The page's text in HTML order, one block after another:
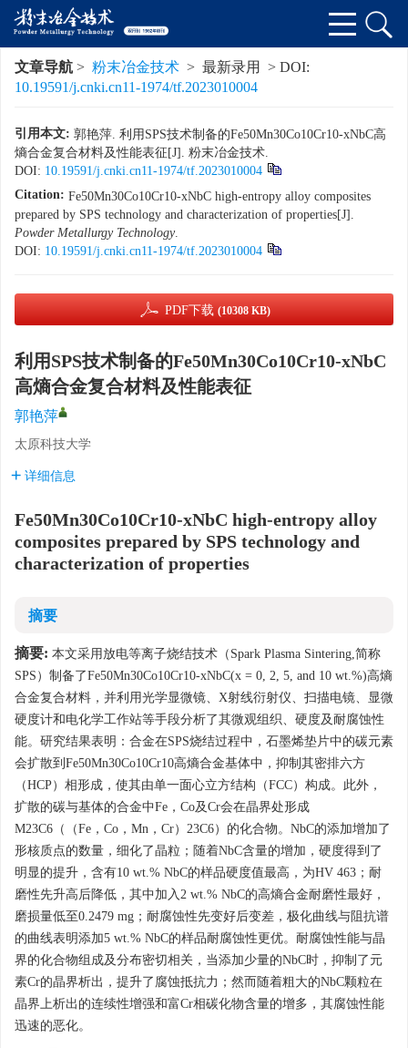
文章导航 > 粉末冶金技术 > 最新录用 > DOI:
10.19591/j.cnki.cn11-1974/tf.2023010004
引用本文: 郭艳萍. 利用SPS技术制备的Fe50Mn30Co10Cr10-xNbC高
熵合金复合材料及性能表征[J]. 粉末冶金技术.
DOI: 10.19591/j.cnki.cn11-1974/tf.2023010004
Citation: Fe50Mn30Co10Cr10-xNbC high-entropy alloy composites
prepared by SPS technology and characterization of properties[J].
Powder Metallurgy Technology.
DOI: 10.19591/j.cnki.cn11-1974/tf.2023010004
PDF下载 (10308 KB)
利用SPS技术制备的Fe50Mn30Co10Cr10-xNbC
高熵合金复合材料及性能表征
郭艳萍
太原科技大学
详细信息
Fe50Mn30Co10Cr10-xNbC high-entropy alloy
composites prepared by SPS technology and
characterization of properties
摘要
摘要: 本文采用放电等离子烧结技术（Spark Plasma Sintering,简称
SPS）制备了Fe50Mn30Co10Cr10-xNbC(x = 0, 2, 5, and 10 wt.%)高熵
合金复合材料，并利用光学显微镜、X射线衍射仪、扫描电镜、显微
硬度计和电化学工作站等手段分析了其微观组织、硬度及耐腐蚀性
能。研究结果表明：合金在SPS烧结过程中，石墨烯垫片中的碳元素
会扩散到Fe50Mn30Co10Cr10高熵合金基体中，抑制其密排六方
（HCP）相形成，使其由单一面心立方结构（FCC）构成。此外，
扩散的碳与基体的合金中Fe，Co及Cr会在晶界处形成
M23C6（（Fe，Co，Mn，Cr）23C6）的化合物。NbC的添加增加了
形核质点的数量，细化了晶粒；随着NbC含量的增加，硬度得到了
明显的提升，含有10 wt.% NbC的样品硬度值最高，为HV 463；耐
磨性先升高后降低，其中加入2 wt.% NbC的高熵合金耐磨性最好，
磨损量低至0.2479 mg；耐腐蚀性先变好后变差，极化曲线与阻抗谱
的曲线表明添加5 wt.% NbC的样品耐腐蚀性更优。耐腐蚀性能与晶
界的化合物组成及分布密切相关，当添加少量的NbC时，抑制了元
素Cr的晶界析出，提升了腐蚀抵抗力；然而随着粗大的NbC颗粒在
晶界上析出的连续性增强和富Cr相碳化物含量的增多，其腐蚀性能
迅速的恶化。